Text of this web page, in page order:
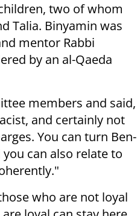
two of whom
Talia. Binyamin was
mentor Rabbi
by an al-Qaeda
members and said,
and certainly not
You can turn Ben-
can also relate to
who are not loyal